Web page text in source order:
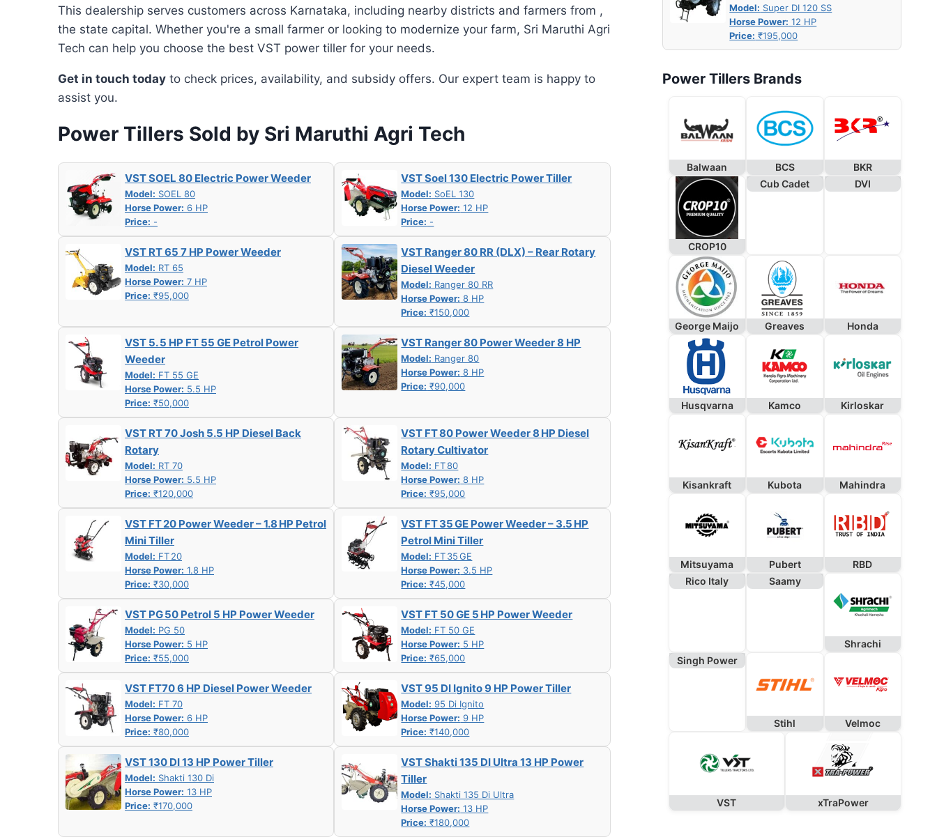
This dealership serves customers across Karnataka, including nearby districts and farmers from ,
the state capital. Whether you're a small farmer or looking to modernize your farm, Sri Maruthi Agri
Tech can help you choose the best VST power tiller for your needs.
Get in touch today to check prices, availability, and subsidy offers. Our expert team is happy to
assist you.
Power Tillers Sold by Sri Maruthi Agri Tech
VST SOEL 80 Electric Power Weeder
Model: SOEL 80
Horse Power: 6 HP
Price: -
VST Soel 130 Electric Power Tiller
Model: SoEL 130
Horse Power: 12 HP
Price: -
VST RT 65 7 HP Power Weeder
Model: RT 65
Horse Power: 7 HP
Price: ₹95,000
VST Ranger 80 RR (DLX) – Rear Rotary
Diesel Weeder
Model: Ranger 80 RR
Horse Power: 8 HP
Price: ₹150,000
VST 5. 5 HP FT 55 GE Petrol Power
Weeder
Model: FT 55 GE
Horse Power: 5.5 HP
Price: ₹50,000
VST Ranger 80 Power Weeder 8 HP
Model: Ranger 80
Horse Power: 8 HP
Price: ₹90,000
VST RT 70 Josh 5.5 HP Diesel Back
Rotary
Model: RT 70
Horse Power: 5.5 HP
Price: ₹120,000
VST FT 80 Power Weeder 8 HP Diesel
Rotary Cultivator
Model: FT 80
Horse Power: 8 HP
Price: ₹95,000
VST FT 20 Power Weeder – 1.8 HP Petrol
Mini Tiller
Model: FT 20
Horse Power: 1.8 HP
Price: ₹30,000
VST FT 35 GE Power Weeder – 3.5 HP
Petrol Mini Tiller
Model: FT 35 GE
Horse Power: 3.5 HP
Price: ₹45,000
VST PG 50 Petrol 5 HP Power Weeder
Model: PG 50
Horse Power: 5 HP
Price: ₹55,000
VST FT 50 GE 5 HP Power Weeder
Model: FT 50 GE
Horse Power: 5 HP
Price: ₹65,000
VST FT70 6 HP Diesel Power Weeder
Model: FT 70
Horse Power: 6 HP
Price: ₹80,000
VST 95 DI Ignito 9 HP Power Tiller
Model: 95 Di Ignito
Horse Power: 9 HP
Price: ₹140,000
VST 130 DI 13 HP Power Tiller
Model: Shakti 130 Di
Horse Power: 13 HP
Price: ₹170,000
VST Shakti 135 DI Ultra 13 HP Power
Tiller
Model: Shakti 135 Di Ultra
Horse Power: 13 HP
Price: ₹180,000
Model: Super DI 120 SS
Horse Power: 12 HP
Price: ₹195,000
Power Tillers Brands
Balwaan BCS BKR
CROP10
Cub Cadet DVI
George Maijo Greaves Honda
Husqvarna Kamco Kirloskar
Kisankraft Kubota Mahindra
Mitsuyama Pubert
RBD
Rico Italy
Saamy
Shrachi
Singh Power
Stihl Velmoc
VST xTraPower